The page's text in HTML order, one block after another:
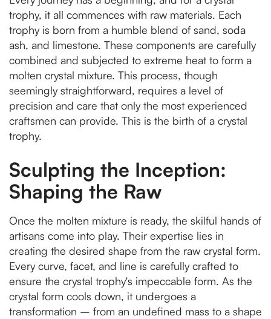
trophy, it all commences with raw materials. Each
trophy is born from a humble blend of sand, soda
ash, and limestone. These components are carefully
combined and subjected to extreme heat to form a
molten crystal mixture. This process, though
seemingly straightforward, requires a level of
precision and care that only the most experienced
craftsmen can provide. This is the birth of a crystal
trophy.
Sculpting the Inception:
Shaping the Raw
Once the molten mixture is ready, the skilful hands of
artisans come into play. Their expertise lies in
creating the desired shape from the raw crystal form.
Every curve, facet, and line is carefully crafted to
ensure the crystal trophy's impeccable form. As the
crystal form cools down, it undergoes a
transformation – from an undefined mass to a shape